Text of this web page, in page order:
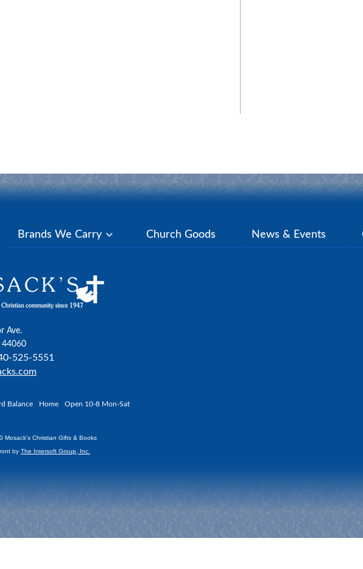
Brands We Carry Church Goods News & Events
Ave.
44060
525-5551
Balance Home Open 10-8 Mon-Sat
Mosack's Christian Gifts & Books
by The Intersoft Group, Inc.